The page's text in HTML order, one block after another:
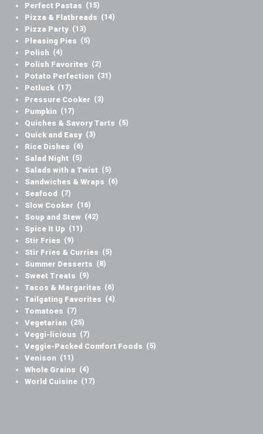
Perfect Pastas (15)
Pizza & Flatbreads (14)
Pizza Party (13)
Pleasing Pies (5)
Polish (4)
Polish Favorites (2)
Potato Perfection (31)
Potluck (17)
Pressure Cooker (3)
Pumpkin (17)
Quiches & Savory Tarts (5)
Quick and Easy (3)
Rice Dishes (6)
Salad Night (5)
Salads with a Twist (5)
Sandwiches & Wraps (6)
Seafood (7)
Slow Cooker (16)
Soup and Stew (42)
Spice It Up (11)
Stir Fries (9)
Stir Fries & Curries (5)
Summer Desserts (8)
Sweet Treats (9)
Tacos & Margaritas (6)
Tailgating Favorites (4)
Tomatoes (7)
Vegetarian (25)
Veggi-licious (7)
Veggie-Packed Comfort Foods (5)
Venison (11)
Whole Grains (4)
World Cuisine (17)